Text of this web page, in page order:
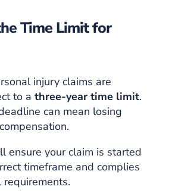
Time Limit for
injury claims are
to a three-year time limit.
can mean losing
ensure your claim is started
timeframe and complies